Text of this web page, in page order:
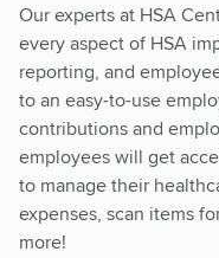
Our experts at HSA
every aspect of HSA
reporting, and
to an easy-to-use
contributions and
employees will get
to manage their
expenses, scan items
more!